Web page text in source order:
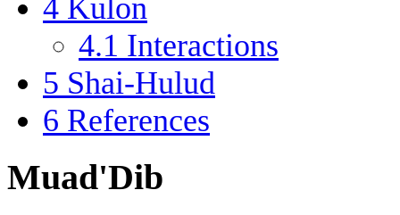
4 Kulon
4.1 Interactions
5 Shai-Hulud
6 References
Muad'Dib